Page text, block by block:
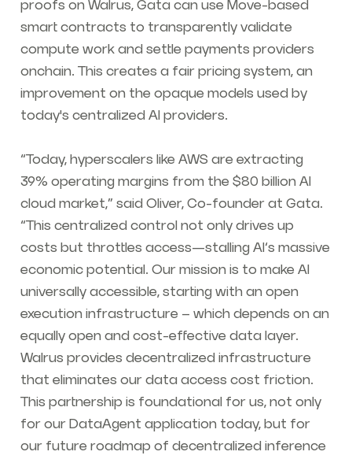
proofs on Walrus, Gata can use Move-based
smart contracts to transparently validate
compute work and settle payments providers
onchain. This creates a fair pricing system, an
improvement on the opaque models used by
today's centralized AI providers.
“Today, hyperscalers like AWS are extracting
39% operating margins from the $80 billion AI
cloud market,” said Oliver, Co-founder at Gata.
“This centralized control not only drives up
costs but throttles access—stalling AI’s massive
economic potential. Our mission is to make AI
universally accessible, starting with an open
execution infrastructure – which depends on an
equally open and cost-effective data layer.
Walrus provides decentralized infrastructure
that eliminates our data access cost friction.
This partnership is foundational for us, not only
for our DataAgent application today, but for
our future roadmap of decentralized inference